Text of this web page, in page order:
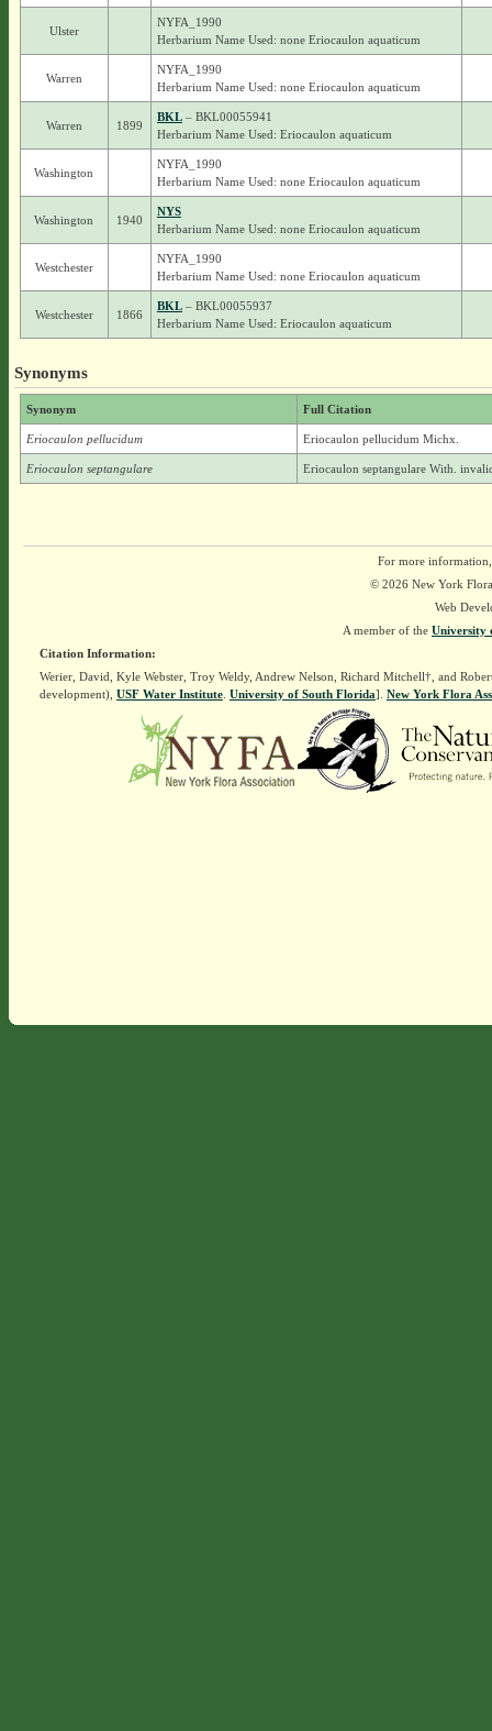
Ulster
NYFA_1990
Herbarium Name Used: none Eriocaulon aquaticum
Warren
NYFA_1990
Herbarium Name Used: none Eriocaulon aquaticum
Warren 1899
BKL– BKL00055941
Herbarium Name Used: Eriocaulon aquaticum
Washington
NYFA_1990
Herbarium Name Used: none Eriocaulon aquaticum
Washington 1940
NYS
Herbarium Name Used: none Eriocaulon aquaticum
Westchester
NYFA_1990
Herbarium Name Used: none Eriocaulon aquaticum
Westchester 1866
BKL– BKL00055937
Herbarium Name Used: Eriocaulon aquaticum
Synonyms
Synonym Full Citation
Eriocaulon pellucidum Eriocaulon pellucidum Michx.
Eriocaulon septangulare Eriocaulon septangulare With.
For more
© 2026 New York
Web
A member of the University
Citation Information:
Werier, David, Kyle Webster, Troy Weldy, Andrew Nelson, Richard Mitchell†, and
development), USF Water Institute. University of South Florida]. New York Flora